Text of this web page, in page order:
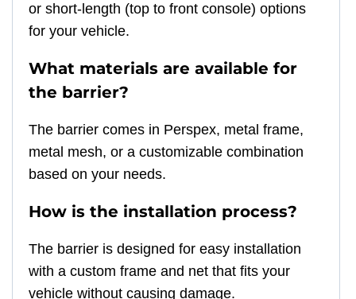
or short-length (top to front console) options
for your vehicle.
What materials are available for
the barrier?
The barrier comes in Perspex, metal frame,
metal mesh, or a customizable combination
based on your needs.
How is the installation process?
The barrier is designed for easy installation
with a custom frame and net that fits your
vehicle without causing damage.